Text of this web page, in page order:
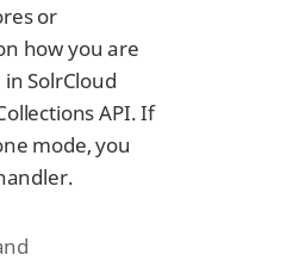
or
how you are
SolrCloud
API. If
mode, you